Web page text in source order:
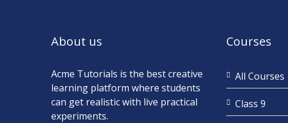
About us
Acme Tutorials is the best creative
learning platform where students
can get realistic with live practical
experiments.
Courses
All Courses
Class 9